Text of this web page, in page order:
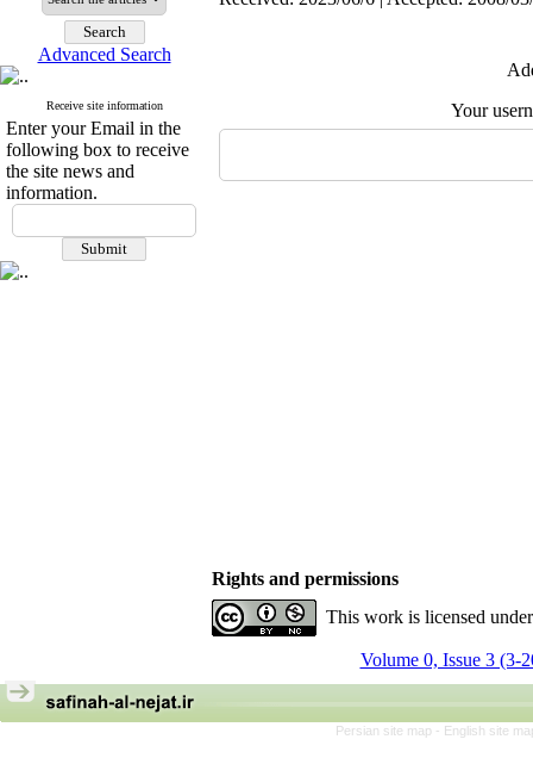
Advanced Search
Receive site information
Enter your Email in the
following box to receive
the site news and
information.
Your
Rights and permissions
This work is licensed
Volume 0, Issue 3 (3-
Persian site map - English site